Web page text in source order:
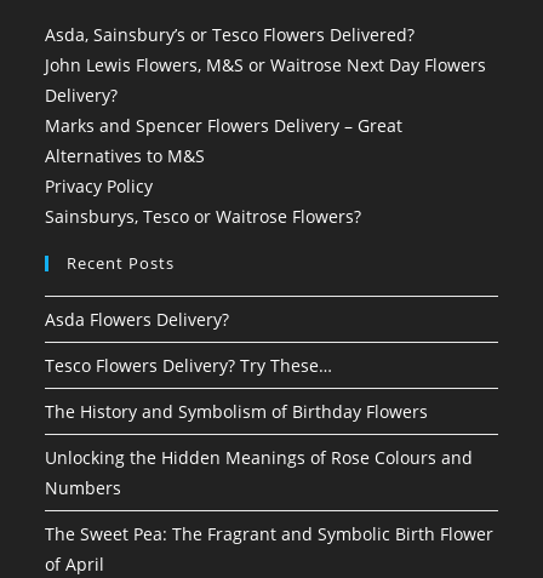
Asda, Sainsbury’s or Tesco Flowers Delivered?
John Lewis Flowers, M&S or Waitrose Next Day Flowers
Delivery?
Marks and Spencer Flowers Delivery – Great
Alternatives to M&S
Privacy Policy
Sainsburys, Tesco or Waitrose Flowers?
Recent Posts
Asda Flowers Delivery?
Tesco Flowers Delivery? Try These…
The History and Symbolism of Birthday Flowers
Unlocking the Hidden Meanings of Rose Colours and
Numbers
The Sweet Pea: The Fragrant and Symbolic Birth Flower
of April